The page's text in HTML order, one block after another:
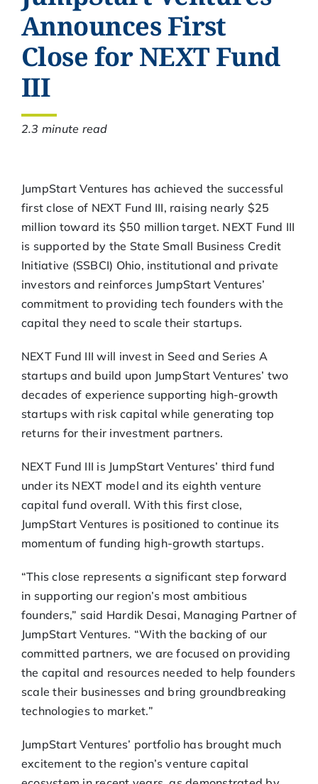
Announces First
Close for NEXT Fund
III
2.3 minute read
JumpStart Ventures has achieved the successful
first close of NEXT Fund III, raising nearly $25
million toward its $50 million target. NEXT Fund III
is supported by the State Small Business Credit
Initiative (SSBCI) Ohio, institutional and private
investors and reinforces JumpStart Ventures’
commitment to providing tech founders with the
capital they need to scale their startups.
NEXT Fund III will invest in Seed and Series A
startups and build upon JumpStart Ventures’ two
decades of experience supporting high-growth
startups with risk capital while generating top
returns for their investment partners.
NEXT Fund III is JumpStart Ventures’ third fund
under its NEXT model and its eighth venture
capital fund overall. With this first close,
JumpStart Ventures is positioned to continue its
momentum of funding high-growth startups.
“This close represents a significant step forward
in supporting our region’s most ambitious
founders,” said Hardik Desai, Managing Partner of
JumpStart Ventures. “With the backing of our
committed partners, we are focused on providing
the capital and resources needed to help founders
scale their businesses and bring groundbreaking
technologies to market.”
JumpStart Ventures’ portfolio has brought much
excitement to the region’s venture capital